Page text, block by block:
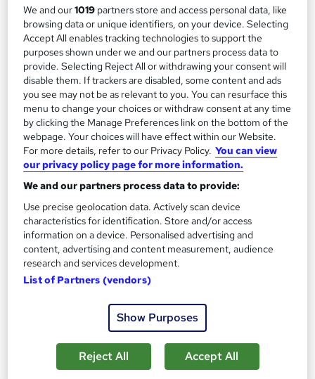
by Course Drive
Course overview
Are you tired of feeling overwhelmed and drained by
the demands of modern life? Take control of your well-
being with our dynamic Stress Management Diploma
course! Designed to empower individuals like you, this
course offers an engaging and transformative journey
towards a stress-free life.
and its profound effects on your physical and mental
health. Gain a deep understanding of your own
stressors and learn to tame them with a treasure trove
of proven techniques and strategies.
challenges, equipped with powerful tools to keep
stress at bay. Discover the art of relaxation through
mindfulness exercises, master the art of effective
communication to defuse tension, and harness the
We and our1019 partners store and access personal data, like
browsing data or unique identifiers, on your device. Selecting
Accept All enables tracking technologies to support the
purposes shown under we and our partners process data to
provide. Selecting Reject All or withdrawing your consent will
disable them. If trackers are disabled, some content and ads
you see may not be as relevant to you. You can resurface this
menu to change your choices or withdraw consent at any time
by clicking the Manage Preferences link on the bottom of the
webpage. Your choices will have effect within our Website.
For more details, refer to our Privacy Policy. You can view
our privacy policy page for more information.
We and our partners process data to provide:
Use precise geolocation data. Actively scan device
characteristics for identification. Store and/or access
information on a device. Personalised advertising and
content, advertising and content measurement, audience
research and services development.
List of Partners (vendors)
Show Purposes
Reject All Accept All